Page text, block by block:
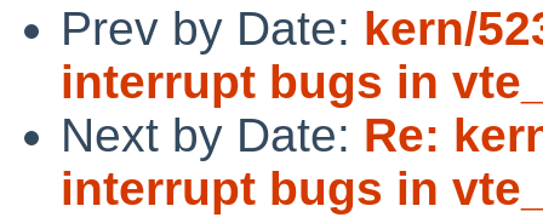
Prev by Date: kern/
interrupt bugs in
Next by Date: Re:
interrupt bugs in